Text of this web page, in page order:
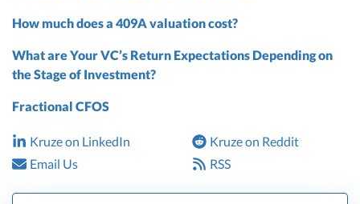
How much does a 409A valuation cost?
What are Your VC’s Return Expectations Depending on
the Stage of Investment?
Fractional CFOS
Kruze on LinkedIn
Kruze on Reddit
Email Us
RSS